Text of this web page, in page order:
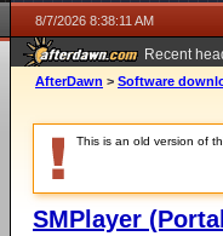
8/7/2026 8:38:11 AM
Recent
ago
AfterDawn > Software
This is an old version of
SMPlayer